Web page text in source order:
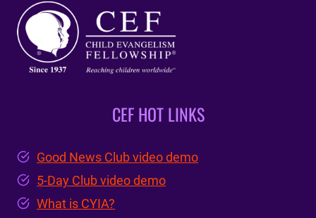
CEF HOT LINKS
Good News Club video demo
5-Day Club video demo
What is CYIA?